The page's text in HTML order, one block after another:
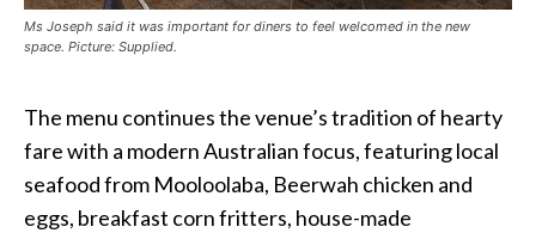
Ms Joseph said it was important for diners to feel welcomed in the new
space. Picture: Supplied.
The menu continues the venue’s tradition of hearty
fare with a modern Australian focus, featuring local
seafood from Mooloolaba, Beerwah chicken and
eggs, breakfast corn fritters, house-made